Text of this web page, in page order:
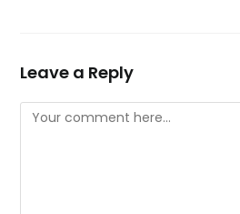
Leave a Reply
Comment